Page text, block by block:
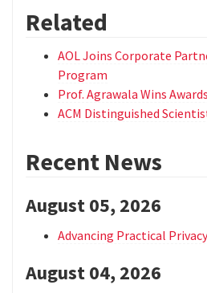
Related
AOL Joins Corporate
Program
Prof. Agrawala Wins
ACM Distinguished
Recent News
August 05, 2026
Advancing Practical
August 04, 2026